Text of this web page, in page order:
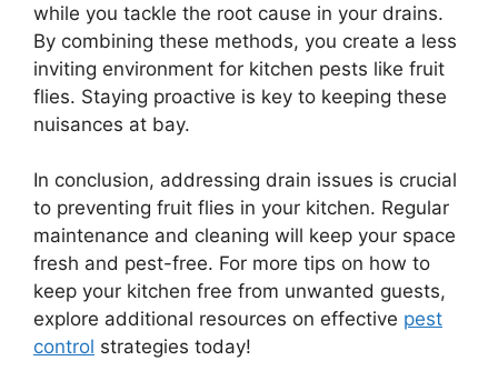
while you tackle the root cause in your drains.
By combining these methods, you create a less
inviting environment for kitchen pests like fruit
flies. Staying proactive is key to keeping these
nuisances at bay.
In conclusion, addressing drain issues is crucial
to preventing fruit flies in your kitchen. Regular
maintenance and cleaning will keep your space
fresh and pest-free. For more tips on how to
keep your kitchen free from unwanted guests,
explore additional resources on effective pest
control strategies today!